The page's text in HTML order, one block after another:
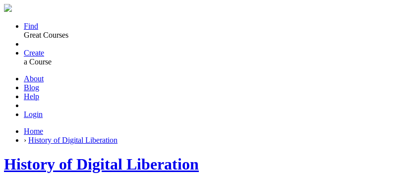
Find
Great Courses
Create
a Course
About
Blog
Help
Login
Home
› History of Digital Liberation
History of Digital Liberation